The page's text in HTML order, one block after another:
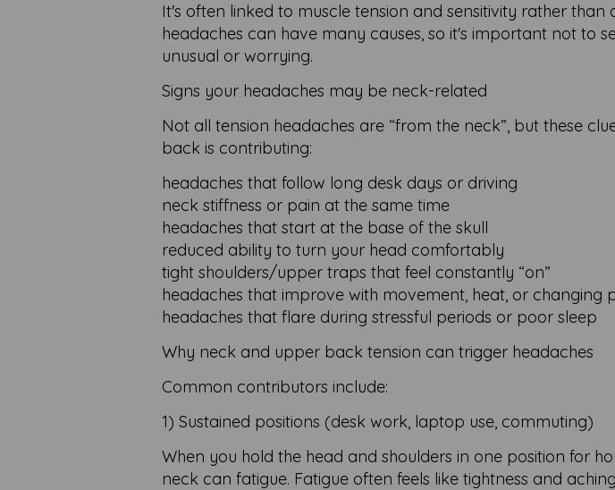
It's often linked to muscle tension and sensitivity rather than
headaches can have many causes, so it's important not to
unusual or worrying.
Signs your headaches may be neck-related
Not all tension headaches are “from the neck”, but these
back is contributing:
headaches that follow long desk days or driving
neck stiffness or pain at the same time
headaches that start at the base of the skull
reduced ability to turn your head comfortably
tight shoulders/upper traps that feel constantly “on”
headaches that improve with movement, heat, or changing
headaches that flare during stressful periods or poor sleep
Why neck and upper back tension can trigger headaches
Common contributors include:
1) Sustained positions (desk work, laptop use, commuting)
When you hold the head and shoulders in one position for
neck can fatigue. Fatigue often feels like tightness and